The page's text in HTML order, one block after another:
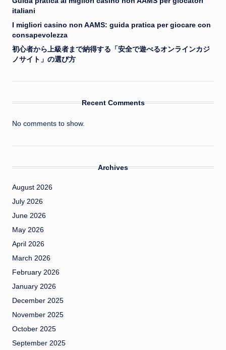
italiani
I migliori casino non AAMS: guida pratica per giocare con
consapevolezza
初心者から上級者まで納得する「安全で遊べるオンラインカジ
ノサイト」の選び方
Recent Comments
No comments to show.
Archives
August 2026
July 2026
June 2026
May 2026
April 2026
March 2026
February 2026
January 2026
December 2025
November 2025
October 2025
September 2025